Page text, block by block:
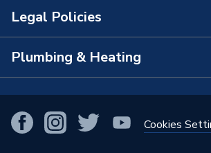
The Bathroom Showroom
City Plumbing App
Our Businesses
Contact Us
FAQs
View All Branches
Legal Policies
Terms & Conditions of Sale
Purchase Terms
Returns Policy
Plumbing & Heating
Smart Homes
Renewables & Energy Efficiency
Cookies